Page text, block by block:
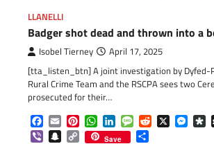
LLANELLI
Badger shot dead and thrown into a
Isobel Tierney April 17, 2025
[tta_listen_btn] A joint investigation by Dyfed-
Rural Crime Team and the RSCPA sees two
prosecuted for their…
Facebook
EmailPinterestWhatsApp
LinkedInMessageReddit
X
ViberSnapchat
Copy
Link
Save